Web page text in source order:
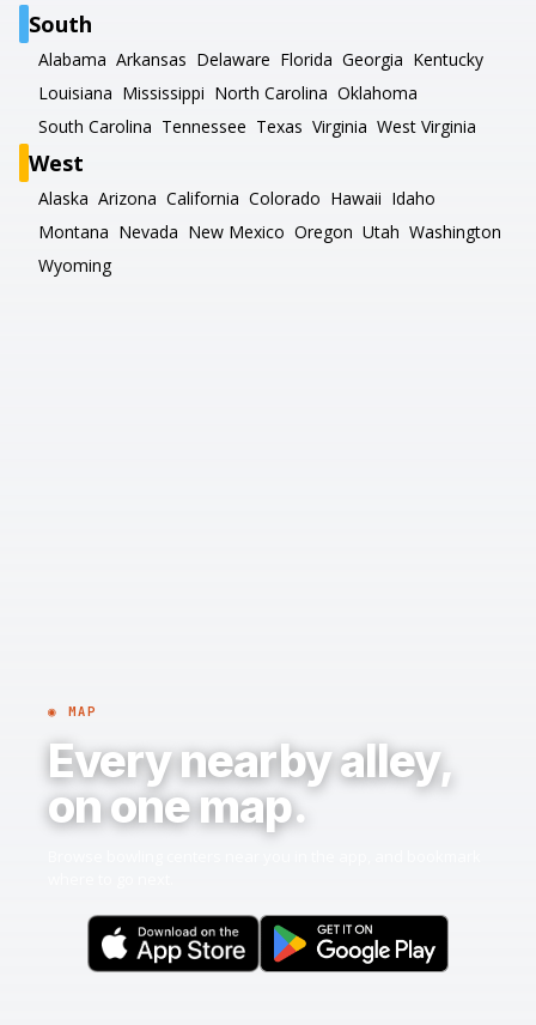
South
Alabama Arkansas Delaware Florida Georgia Kentucky
Louisiana Mississippi North Carolina Oklahoma
South Carolina Tennessee Texas Virginia West Virginia
West
Alaska Arizona California Colorado Hawaii Idaho
Montana Nevada New Mexico Oregon Utah Washington
Wyoming
◉ MAP
Every nearby alley,
on one map.